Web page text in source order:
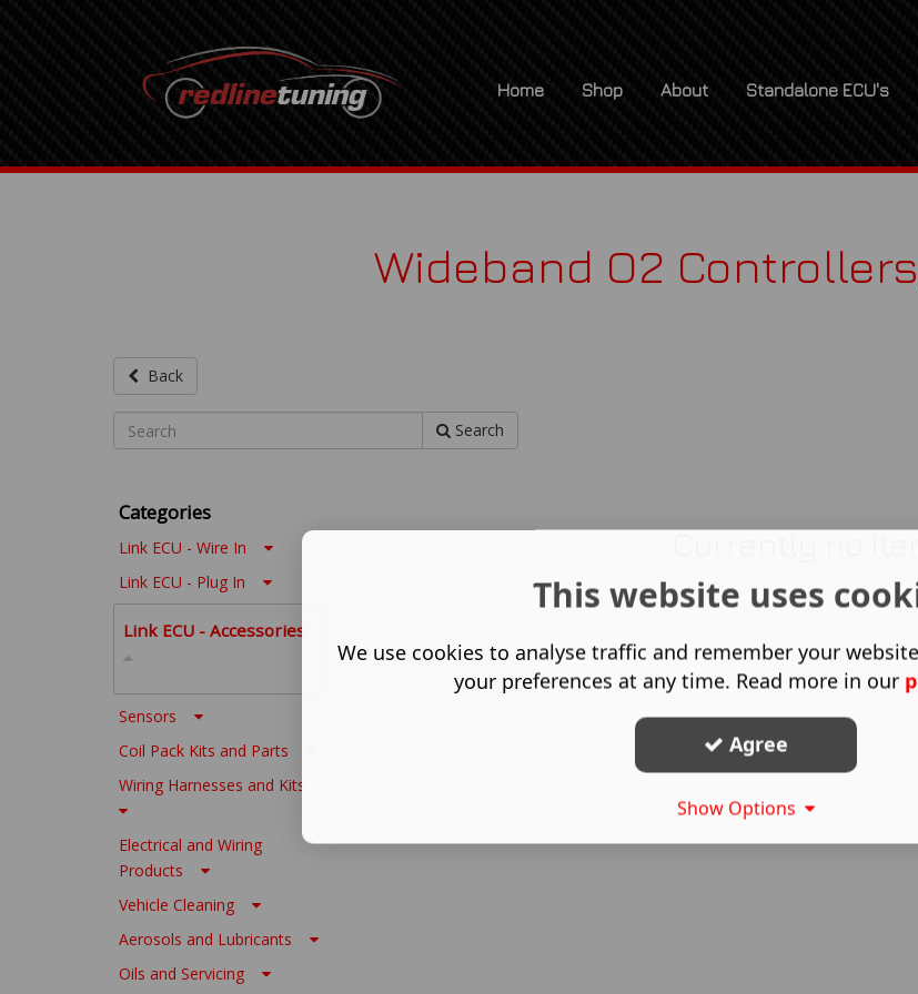
Home Shop About Standalone ECU's
Wideband O2
Back
Search
Categories
Link ECU - Wire In
Link ECU - Plug In
Link ECU - Accessories
Sensors
Coil Pack Kits and Parts
Wiring Harnesses and Kits
Electrical and Wiring
Products
Vehicle Cleaning
Aerosols and Lubricants
Oils and Servicing
This website uses
We use cookies to analyse traffic and remember your
your preferences at any time. Read more in our
Agree
Show Options